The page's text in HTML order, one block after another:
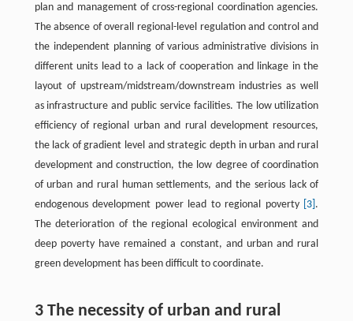
plan and management of cross-regional coordination agencies.
The absence of overall regional-level regulation and control and
the independent planning of various administrative divisions in
different units lead to a lack of cooperation and linkage in the
layout of upstream/midstream/downstream industries as well
as infrastructure and public service facilities. The low utilization
efficiency of regional urban and rural development resources,
the lack of gradient level and strategic depth in urban and rural
development and construction, the low degree of coordination
of urban and rural human settlements, and the serious lack of
endogenous development power lead to regional poverty
[3] .
The deterioration of the regional ecological environment and
deep poverty have remained a constant, and urban and rural
green development has been difficult to coordinate.
3 The necessity of urban and rural